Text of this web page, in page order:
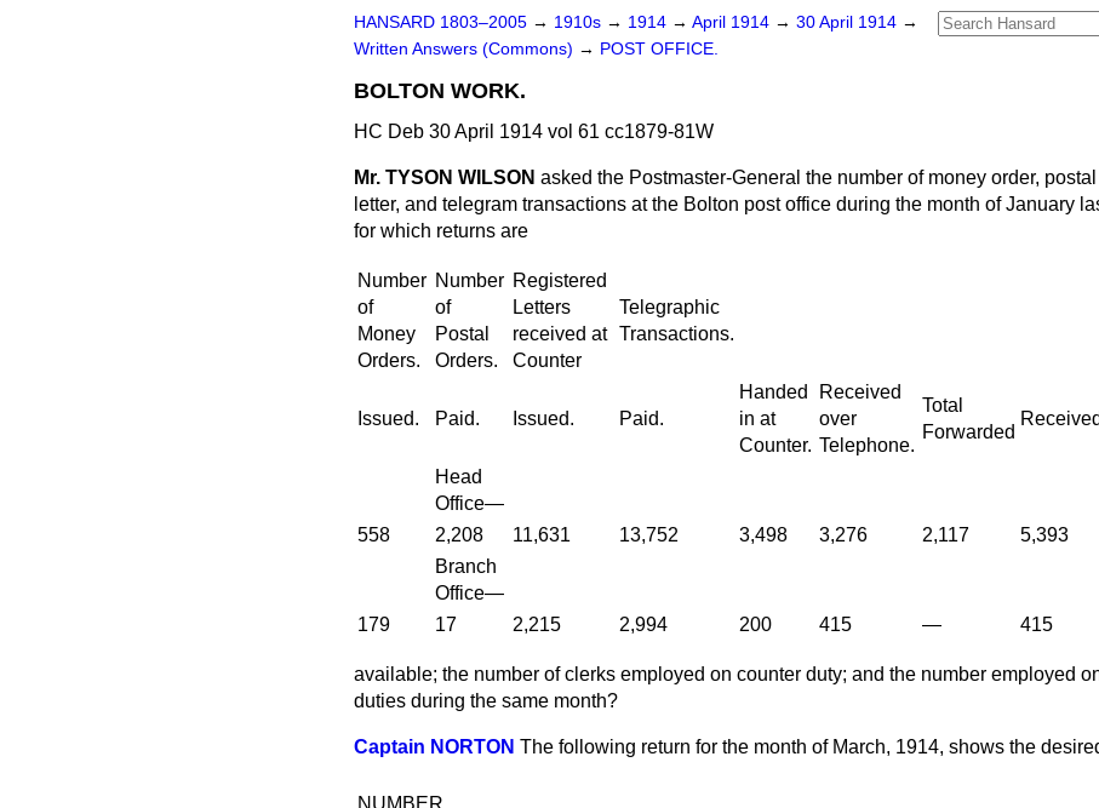
HANSARD 1803–2005 → 1910s → 1914 → April 1914 → 30 April 1914 →
Written Answers (Commons) → POST OFFICE.
BOLTON WORK.
HC Deb 30 April 1914 vol 61 cc1879-81W
Mr. TYSON WILSON asked the Postmaster-General the number of money order,
letter, and telegram transactions at the Bolton post office during the month of January
for which returns are
Number
of
Money
Orders.
Number
of
Postal
Orders.
Registered
Letters
received at
Counter
Telegraphic
Transactions.
Issued. Paid. Issued. Paid.
Handed
in at
Counter.
Received
over
Telephone.
Total
Forwarded
Head
Office—
558
2,208 11,631 13,752 3,498 3,276 2,117 5,393
Branch
Office—
179
17 2,215 2,994 200 415 — 415
available; the number of clerks employed on counter duty; and the number employed
duties during the same month?
Captain NORTON The following return for the month of March, 1914, shows the
NUMBER